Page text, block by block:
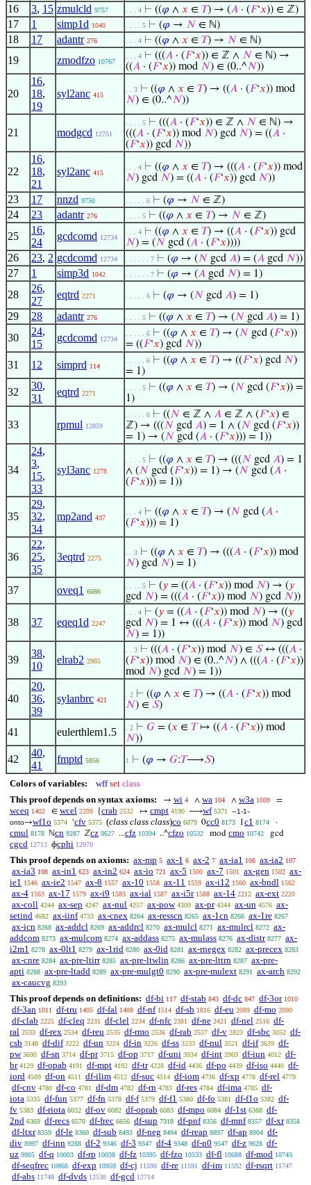
16 3, 15 zmulcld 9757 . . . 4 ⊢ ((𝜑 ∧ 𝑥 ∈ 𝑇) → (𝐴 · (𝐹‘𝑥)) ∈ ℤ)
17 1 simp1d 1040 . . . . 5 ⊢ (𝜑 → 𝑁 ∈ ℕ)
18 17 adantr 276 . . . 4 ⊢ ((𝜑 ∧ 𝑥 ∈ 𝑇) → 𝑁 ∈ ℕ)
19 zmodfzo 10767
. . . 4 ⊢ (((𝐴 · (𝐹‘𝑥)) ∈ ℤ ∧ 𝑁 ∈ ℕ) →
((𝐴 · (𝐹‘𝑥)) mod 𝑁) ∈ (0..^𝑁))
20
16,
18,
19
syl2anc 415
. . 3 ⊢ ((𝜑 ∧ 𝑥 ∈ 𝑇) → ((𝐴 · (𝐹‘𝑥)) mod
𝑁) ∈ (0..^𝑁))
21 modgcd 12751
. . . . 5 ⊢ (((𝐴 · (𝐹‘𝑥)) ∈ ℤ ∧ 𝑁 ∈ ℕ) →
(((𝐴 · (𝐹‘𝑥)) mod 𝑁) gcd 𝑁) = ((𝐴 ·
(𝐹‘𝑥)) gcd 𝑁))
22
16,
18,
21
syl2anc 415
. . . 4 ⊢ ((𝜑 ∧ 𝑥 ∈ 𝑇) → (((𝐴 · (𝐹‘𝑥)) mod
𝑁) gcd 𝑁) = ((𝐴 · (𝐹‘𝑥)) gcd 𝑁))
23 17 nnzd 9750 . . . . . 6 ⊢ (𝜑 → 𝑁 ∈ ℤ)
24 23 adantr 276 . . . . 5 ⊢ ((𝜑 ∧ 𝑥 ∈ 𝑇) → 𝑁 ∈ ℤ)
25
16,
24
gcdcomd 12734
. . . 4 ⊢ ((𝜑 ∧ 𝑥 ∈ 𝑇) → ((𝐴 · (𝐹‘𝑥)) gcd
𝑁) = (𝑁 gcd (𝐴 · (𝐹‘𝑥))))
26 23, 2 gcdcomd 12734 . . . . . . 7 ⊢ (𝜑 → (𝑁 gcd 𝐴) = (𝐴 gcd 𝑁))
27 1 simp3d 1042 . . . . . . 7 ⊢ (𝜑 → (𝐴 gcd 𝑁) = 1)
28
26,
27
eqtrd 2271 . . . . . 6 ⊢ (𝜑 → (𝑁 gcd 𝐴) = 1)
29 28 adantr 276 . . . . 5 ⊢ ((𝜑 ∧ 𝑥 ∈ 𝑇) → (𝑁 gcd 𝐴) = 1)
30
24,
15
gcdcomd 12734
. . . . . 6 ⊢ ((𝜑 ∧ 𝑥 ∈ 𝑇) → (𝑁 gcd (𝐹‘𝑥))
= ((𝐹‘𝑥) gcd 𝑁))
31 12 simprd 114
. . . . . 6 ⊢ ((𝜑 ∧ 𝑥 ∈ 𝑇) → ((𝐹‘𝑥) gcd 𝑁)
= 1)
32
30,
31
eqtrd 2271
. . . . 5 ⊢ ((𝜑 ∧ 𝑥 ∈ 𝑇) → (𝑁 gcd (𝐹‘𝑥)) =
1)
33 rpmul 12859
. . . . . 6 ⊢ ((𝑁 ∈ ℤ ∧ 𝐴 ∈ ℤ ∧ (𝐹‘𝑥) ∈
ℤ) → (((𝑁 gcd 𝐴) = 1 ∧ (𝑁 gcd (𝐹‘𝑥))
= 1) → (𝑁 gcd (𝐴 · (𝐹‘𝑥))) = 1))
34
24,
3,
15,
33
syl3anc 1278
. . . . 5 ⊢ ((𝜑 ∧ 𝑥 ∈ 𝑇) → (((𝑁 gcd 𝐴) = 1
∧ (𝑁 gcd (𝐹‘𝑥)) = 1) → (𝑁 gcd (𝐴 ·
(𝐹‘𝑥))) = 1))
35
29,
32,
34
mp2and 437
. . . 4 ⊢ ((𝜑 ∧ 𝑥 ∈ 𝑇) → (𝑁 gcd (𝐴 ·
(𝐹‘𝑥))) = 1)
36
22,
25,
35
3eqtrd 2275
. . 3 ⊢ ((𝜑 ∧ 𝑥 ∈ 𝑇) → (((𝐴 · (𝐹‘𝑥)) mod
𝑁) gcd 𝑁) = 1)
37 oveq1 6086
. . . . 5 ⊢ (𝑦 = ((𝐴 · (𝐹‘𝑥)) mod 𝑁) → (𝑦
gcd 𝑁) = (((𝐴 · (𝐹‘𝑥)) mod 𝑁) gcd 𝑁))
38 37 eqeq1d 2247
. . . 4 ⊢ (𝑦 = ((𝐴 · (𝐹‘𝑥)) mod 𝑁) → ((𝑦
gcd 𝑁) = 1 ↔ (((𝐴 · (𝐹‘𝑥)) mod 𝑁) gcd
𝑁) = 1))
39
38,
10
elrab2 2985
. . 3 ⊢ (((𝐴 · (𝐹‘𝑥)) mod 𝑁) ∈ 𝑆↔ (((𝐴 ·
(𝐹‘𝑥)) mod 𝑁) ∈ (0..^𝑁) ∧ (((𝐴 · (𝐹‘𝑥))
mod 𝑁) gcd 𝑁) = 1))
40
20,
36,
39
sylanbrc 421
. 2 ⊢ ((𝜑 ∧ 𝑥 ∈ 𝑇) → ((𝐴 · (𝐹‘𝑥)) mod
𝑁) ∈ 𝑆)
41 eulerthlem1.5 . 2 ⊢ 𝐺 = (𝑥 ∈ 𝑇↦ ((𝐴 · (𝐹‘𝑥)) mod
𝑁))
42
40,
41
fmptd 5856 1 ⊢ (𝜑 → 𝐺:𝑇⟶𝑆)
Colors of variables: wff set class
This proof depends on syntax axioms:
→ wi 4 ∧ wa 104 ∧ w3a 1009 =
wceq 1402 ∈ wcel 2209 {crab 2532 ↦ cmpt 4190 ⟶wf 5371 –1-1-
onto→wf1o 5374 ‘cfv 5375 (class class class)co 6079 0cc0 8173 1c1 8174 ·
cmul 8178 ℕcn 9287 ℤcz 9627 ...cfz 10394 ..^cfzo 10532 mod cmo 10742 gcd
cgcd 12713 ϕcphi 12970
This proof depends on axioms: ax-mp 5 ax-1 6 ax-2 7 ax-ia1 106 ax-ia2 107
ax-ia3 108 ax-in1 623 ax-in2 624 ax-io 721 ax-5 1500 ax-7 1501 ax-gen 1502 ax-
ie1 1546 ax-ie2 1547 ax-8 1557 ax-10 1558 ax-11 1559 ax-i12 1560 ax-bndl 1562
ax-4 1563 ax-17 1579 ax-i9 1583 ax-ial 1587 ax-i5r 1588 ax-14 2212 ax-ext 2220
ax-coll 4244 ax-sep 4247 ax-nul 4257 ax-pow 4309 ax-pr 4344 ax-un 4576 ax-
setind 4682 ax-iinf 4733 ax-cnex 8264 ax-resscn 8265 ax-1cn 8266 ax-1re 8267
ax-icn 8268 ax-addcl 8269 ax-addrcl 8270 ax-mulcl 8271 ax-mulrcl 8272 ax-
addcom 8273 ax-mulcom 8274 ax-addass 8275 ax-mulass 8276 ax-distr 8277 ax-
i2m1 8278 ax-0lt1 8279 ax-1rid 8280 ax-0id 8281 ax-rnegex 8282 ax-precex 8283
ax-cnre 8284 ax-pre-ltirr 8285 ax-pre-ltwlin 8286 ax-pre-lttrn 8287 ax-pre-
apti 8288 ax-pre-ltadd 8289 ax-pre-mulgt0 8290 ax-pre-mulext 8291 ax-arch 8292
ax-caucvg 8293
This proof depends on definitions: df-bi 117 df-stab 843 df-dc 847 df-3or 1010
df-3an 1011 df-tru 1405 df-fal 1408 df-nf 1514 df-sb 1816 df-eu 2089 df-mo 2090
df-clab 2225 df-cleq 2231 df-clel 2234 df-nfc 2381 df-ne 2421 df-nel 2516 df-
ral 2533 df-rex 2534 df-reu 2535 df-rmo 2536 df-rab 2537 df-v 2823 df-sbc 3052 df-
csb 3148 df-dif 3222 df-un 3224 df-in 3226 df-ss 3233 df-nul 3521 df-if 3639 df-
pw 3690 df-sn 3714 df-pr 3715 df-op 3717 df-uni 3934 df-int 3969 df-iun 4012 df-
br 4129 df-opab 4191 df-mpt 4192 df-tr 4228 df-id 4436 df-po 4439 df-iso 4440 df-
iord 4509 df-on 4511 df-ilim 4512 df-suc 4514 df-iom 4736 df-xp 4778 df-rel 4779
df-cnv 4780 df-co 4781 df-dm 4782 df-rn 4783 df-res 4784 df-ima 4785 df-
iota 5335 df-fun 5377 df-fn 5378 df-f 5379 df-f1 5380 df-fo 5381 df-f1o 5382 df-
fv 5383 df-riota 6032 df-ov 6082 df-oprab 6083 df-mpo 6084 df-1st 6368 df-
2nd 6369 df-recs 6570 df-frec 6656 df-sup 7318 df-pnf 8356 df-mnf 8357 df-xr 8358
df-ltxr 8359 df-le 8360 df-sub 8493 df-neg 8494 df-reap 8897 df-ap 8904 df-
div 8997 df-inn 9288 df-2 9346 df-3 9347 df-4 9348 df-n0 9547 df-z 9628 df-
uz 9905 df-q 10003 df-rp 10038 df-fz 10395 df-fzo 10533 df-fl 10688 df-mod 10743
df-seqfrec 10868 df-exp 10959 df-cj 11590 df-re 11591 df-im 11592 df-rsqrt 11747
df-abs 11748 df-dvds 12538 df-gcd 12714